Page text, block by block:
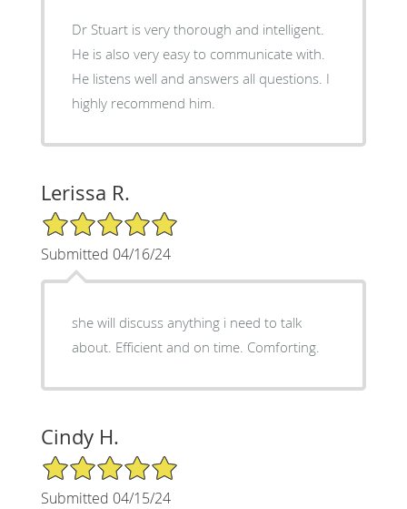
Dr Stuart is very thorough and intelligent.
He is also very easy to communicate with.
He listens well and answers all questions. I
highly recommend him.
Lerissa R.
5/5 Star Rating
Submitted 04/16/24
she will discuss anything i need to talk
about. Efficient and on time. Comforting.
Cindy H.
5/5 Star Rating
Submitted 04/15/24